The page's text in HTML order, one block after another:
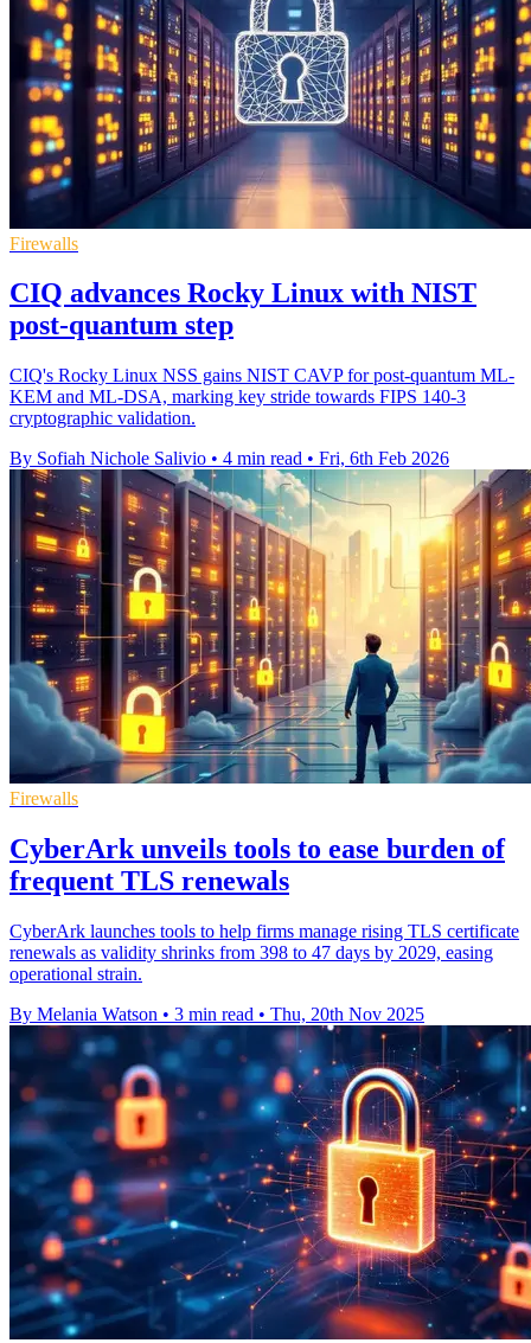
Firewalls
CIQ advances Rocky Linux with NIST
post-quantum step
CIQ's Rocky Linux NSS gains NIST CAVP for post-quantum ML-
KEM and ML-DSA, marking key stride towards FIPS 140-3
cryptographic validation.
By Sofiah Nichole Salivio • 4 min read • Fri, 6th Feb 2026
Firewalls
CyberArk unveils tools to ease burden of
frequent TLS renewals
CyberArk launches tools to help firms manage rising TLS certificate
renewals as validity shrinks from 398 to 47 days by 2029, easing
operational strain.
By Melania Watson • 3 min read • Thu, 20th Nov 2025